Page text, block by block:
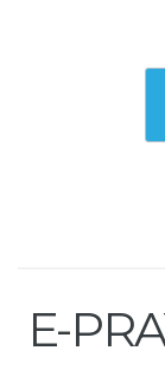
E-